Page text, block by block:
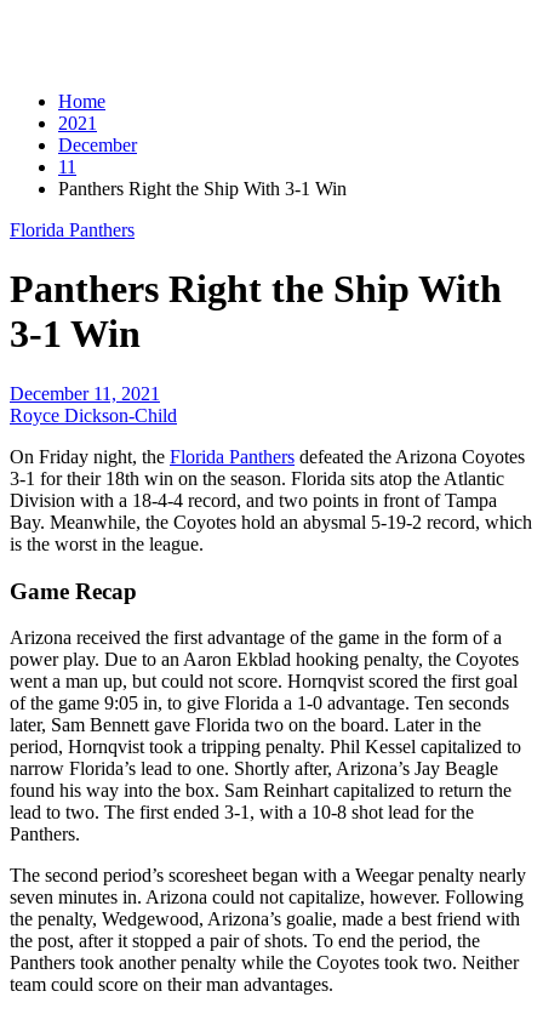
Home
2021
December
11
Panthers Right the Ship With 3-1 Win
Florida Panthers
Panthers Right the Ship With
3-1 Win
December 11, 2021
Royce Dickson-Child
On Friday night, the Florida Panthers defeated the Arizona Coyotes
3-1 for their 18th win on the season. Florida sits atop the Atlantic
Division with a 18-4-4 record, and two points in front of Tampa
Bay. Meanwhile, the Coyotes hold an abysmal 5-19-2 record, which
is the worst in the league.
Game Recap
Arizona received the first advantage of the game in the form of a
power play. Due to an Aaron Ekblad hooking penalty, the Coyotes
went a man up, but could not score. Hornqvist scored the first goal
of the game 9:05 in, to give Florida a 1-0 advantage. Ten seconds
later, Sam Bennett gave Florida two on the board. Later in the
period, Hornqvist took a tripping penalty. Phil Kessel capitalized to
narrow Florida’s lead to one. Shortly after, Arizona’s Jay Beagle
found his way into the box. Sam Reinhart capitalized to return the
lead to two. The first ended 3-1, with a 10-8 shot lead for the
Panthers.
The second period’s scoresheet began with a Weegar penalty nearly
seven minutes in. Arizona could not capitalize, however. Following
the penalty, Wedgewood, Arizona’s goalie, made a best friend with
the post, after it stopped a pair of shots. To end the period, the
Panthers took another penalty while the Coyotes took two. Neither
team could score on their man advantages.